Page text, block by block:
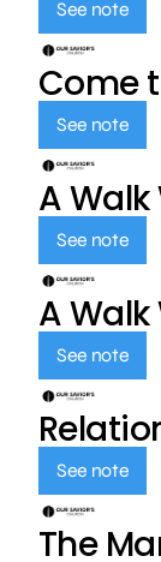
See note
Come
See note
A
See note
A
See note
See note
The